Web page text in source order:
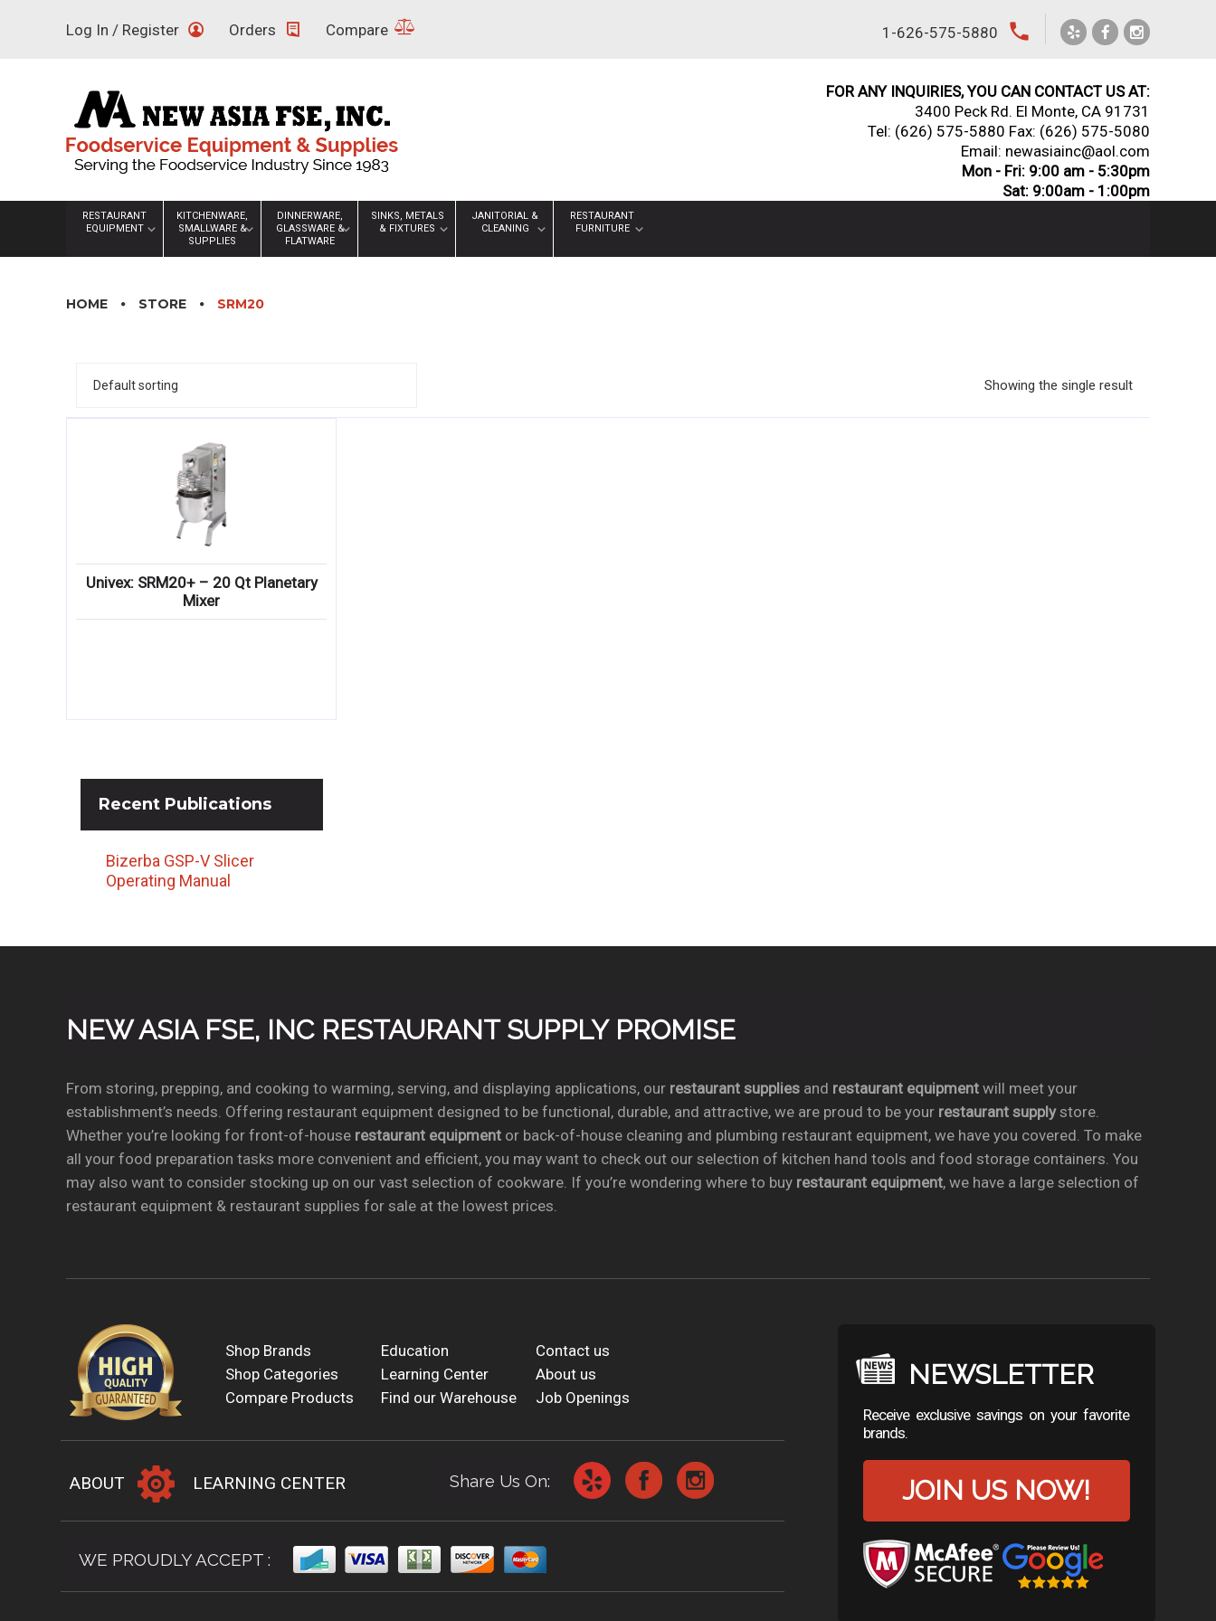
Log In / Register Orders Compare 1-626-575-5880 local_phone
FOR ANY INQUIRIES, YOU CAN CONTACT US AT:
3400 Peck Rd. El Monte, CA 91731
Tel: (626) 575-5880 Fax: (626) 575-5080
Email: newasiainc@aol.com
Mon - Fri: 9:00 am - 5:30pm
Sat: 9:00am - 1:00pm
RESTAURANT
EQUIPMENT
KITCHENWARE,
SMALLWARE &
SUPPLIES
DINNERWARE,
GLASSWARE &
FLATWARE
SINKS, METALS
& FIXTURES
JANITORIAL &
CLEANING
RESTAURANT
FURNITURE
HOME STORE SRM20
Showing the single result
Univex: SRM20+ – 20 Qt Planetary
Mixer
Recent Publications
Bizerba GSP-V Slicer
Operating Manual
NEW ASIA FSE, INC RESTAURANT SUPPLY PROMISE
From storing, prepping, and cooking to warming, serving, and displaying applications, our restaurant suppliesand restaurant equipmentwill meet your
establishment’s needs. Offering restaurant equipment designed to be functional, durable, and attractive, we are proud to be your restaurant supplystore.
Whether you’re looking for front-of-house restaurant equipmentor back-of-house cleaning and plumbing restaurant equipment, we have you covered. To make
all your food preparation tasks more convenient and efficient, you may want to check out our selection of kitchen hand tools and food storage containers. You
may also want to consider stocking up on our vast selection of cookware. If you’re wondering where to buy restaurant equipment, we have a large selection of
restaurant equipment & restaurant supplies for sale at the lowest prices.
Shop Brands Education
Contact us
Shop Categories
Learning Center
About us
Compare Products
Find our Warehouse Job Openings
ABOUT LEARNING CENTER Share Us On:
WE PROUDLY ACCEPT :
NEWSLETTER
Receive exclusive savings on your favorite
brands.
JOIN US NOW!